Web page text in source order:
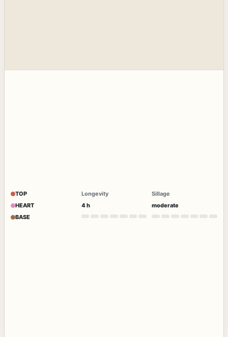
TOP
HEART
BASE
Longevity
4 h
Sillage
moderate